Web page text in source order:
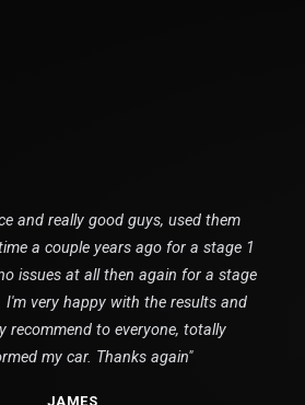
and really good guys, used them
a couple years ago for a stage 1
issues at all then again for a stage
I'm very happy with the results and
recommend to everyone, totally
my car. Thanks again"
JAMES